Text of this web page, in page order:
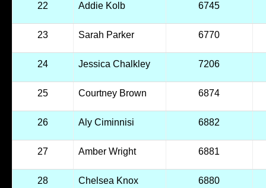
22 Addie Kolb 6745
23 Sarah Parker 6770
24 Jessica Chalkley 7206
25 Courtney Brown 6874
26 Aly Ciminnisi 6882
27 Amber Wright 6881
28 Chelsea Knox 6880